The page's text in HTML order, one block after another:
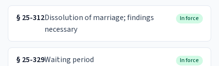
§ 25-312Dissolution of marriage; findings
necessary
In force
§ 25-329Waiting period In force